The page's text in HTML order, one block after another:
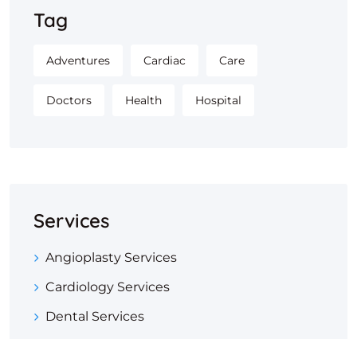
Tag
Adventures Cardiac Care
Doctors Health Hospital
Services
Angioplasty Services
Cardiology Services
Dental Services